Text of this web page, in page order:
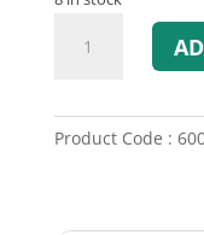
Share
Product Code :